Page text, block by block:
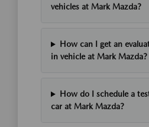
vehicles at Mark Mazda?
How can I get an
in vehicle at Mark Mazda?
How do I schedule a
car at Mark Mazda?